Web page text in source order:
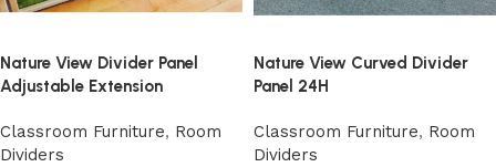
Nature View Divider Panel
Adjustable Extension
Classroom Furniture, Room
Dividers
Nature View Curved Divider
Panel 24H
Classroom Furniture, Room
Dividers